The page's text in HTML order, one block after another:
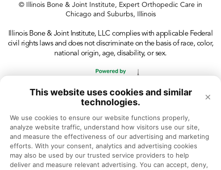
This website uses cookies and similar
technologies.
×
We use cookies to ensure our website functions properly,
analyze website traffic, understand how visitors use our site,
and measure the effectiveness of our advertising and marketing
efforts. With your consent, analytics and advertising cookies
may also be used by our trusted service providers to help
deliver and measure relevant advertising. You can accept, deny,
© Illinois Bone & Joint Institute, Expert Orthopedic Care in
Chicago and Suburbs, Illinois
Illinois Bone & Joint Institute, LLC complies with applicable Federal
civil rights laws and does not discriminate on the basis of race, color,
national origin, age, disability, or sex.